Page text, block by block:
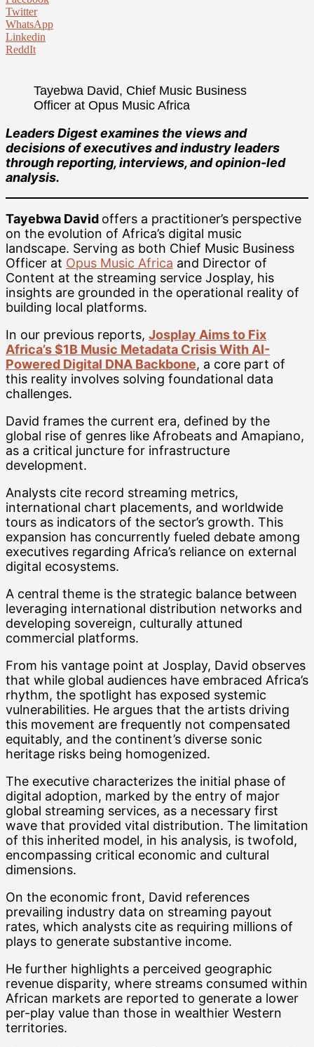
Twitter
WhatsApp
Linkedin
ReddIt
Tayebwa David, Chief Music Business
Officer at Opus Music Africa
Leaders Digest examines the views and
decisions of executives and industry leaders
through reporting, interviews, and opinion-led
analysis.
Tayebwa David offers a practitioner’s perspective
on the evolution of Africa’s digital music
landscape. Serving as both Chief Music Business
Officer at Opus Music Africa and Director of
Content at the streaming service Josplay, his
insights are grounded in the operational reality of
building local platforms.
In our previous reports, Josplay Aims to Fix
Africa’s $1B Music Metadata Crisis With AI-
Powered Digital DNA Backbone, a core part of
this reality involves solving foundational data
challenges.
David frames the current era, defined by the
global rise of genres like Afrobeats and Amapiano,
as a critical juncture for infrastructure
development.
Analysts cite record streaming metrics,
international chart placements, and worldwide
tours as indicators of the sector’s growth. This
expansion has concurrently fueled debate among
executives regarding Africa’s reliance on external
digital ecosystems.
A central theme is the strategic balance between
leveraging international distribution networks and
developing sovereign, culturally attuned
commercial platforms.
From his vantage point at Josplay, David observes
that while global audiences have embraced Africa’s
rhythm, the spotlight has exposed systemic
vulnerabilities. He argues that the artists driving
this movement are frequently not compensated
equitably, and the continent’s diverse sonic
heritage risks being homogenized.
The executive characterizes the initial phase of
digital adoption, marked by the entry of major
global streaming services, as a necessary first
wave that provided vital distribution. The limitation
of this inherited model, in his analysis, is twofold,
encompassing critical economic and cultural
dimensions.
On the economic front, David references
prevailing industry data on streaming payout
rates, which analysts cite as requiring millions of
plays to generate substantive income.
He further highlights a perceived geographic
revenue disparity, where streams consumed within
African markets are reported to generate a lower
per-play value than those in wealthier Western
territories.